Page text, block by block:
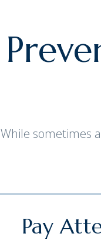
While sometimes
Pay